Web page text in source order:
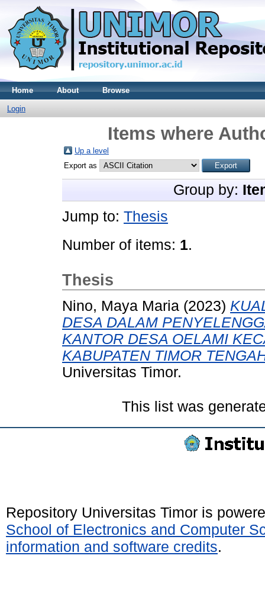
Home About Browse
Login
Items where
Up a level
Export as
Group by:
Jump to: Thesis
Number of items: 1.
Thesis
Nino, Maya Maria (2023)
DESA DALAM
KANTOR DESA OELAMI
KABUPATEN TIMOR
Universitas Timor.
This list was
Repository Universitas Timor is
School of Electronics and Computer
information and software credits.